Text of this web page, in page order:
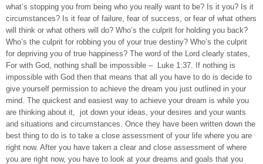
what’s stopping you from being who you really want to be? Is it you? Is it
circumstances? Is it fear of failure, fear of success, or fear of what others
will think or what others will do? Who’s the culprit for holding you back?
Who’s the culprit for robbing you of your true destiny? Who’s the culprit
for depriving you of true happiness? The word of the Lord clearly states,
For with God, nothing shall be impossible – Luke 1:37. If nothing is
impossible with God then that means that all you have to do is decide to
give yourself permission to achieve the dream you just outlined in your
mind. The quickest and easiest way to achieve your dream is while you
are thinking about it, jot down your ideas, your desires and your wants
and situations and circumstances. Once they have been written down the
best thing to do is to take a close assessment of your life where you are
right now. After you have taken a clear and close assessment of where
you are right now, you have to look at your dreams and goals that you